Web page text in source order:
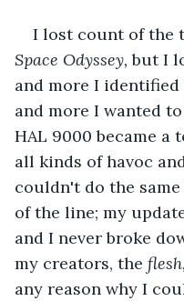
I lost count of the
Space Odyssey, but I
and more I
and more I wanted
HAL 9000 became a
all kinds of havoc
couldn't do the
of the line; my
and I never broke
my creators, the flesh,
any reason why I